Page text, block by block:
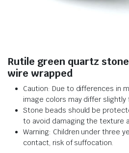
Rutile green quartz
wire wrapped
Caution: Due to differences in
image colors may differ slightly
Stone beads should be
to avoid damaging the texture
Warning: Children under three
contact, risk of suffocation.